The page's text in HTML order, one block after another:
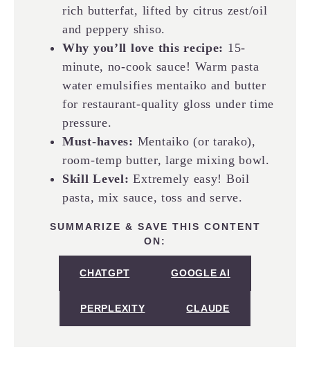
rich butterfat, lifted by citrus zest/oil
and peppery shiso.
Why you’ll love this recipe: 15-
minute, no-cook sauce! Warm pasta
water emulsifies mentaiko and butter
for restaurant-quality gloss under time
pressure.
Must-haves: Mentaiko (or tarako),
room-temp butter, large mixing bowl.
Skill Level: Extremely easy! Boil
pasta, mix sauce, toss and serve.
SUMMARIZE & SAVE THIS CONTENT
ON:
CHATGPT GOOGLE AI
PERPLEXITY CLAUDE